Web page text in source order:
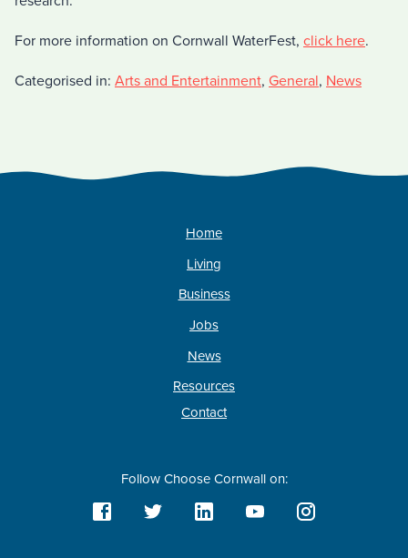
For more information on Cornwall WaterFest, click here.
Categorised in: Arts and Entertainment, General, News
Home
Living
Business
Jobs
News
Resources
Contact
Follow Choose Cornwall on: